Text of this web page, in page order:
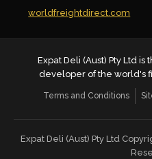
worldfreightdirect.com
Expat Deli (Aust) Pty Ltd
developer of the world's
Terms and Conditions
Expat Deli (Aust) Pty Ltd